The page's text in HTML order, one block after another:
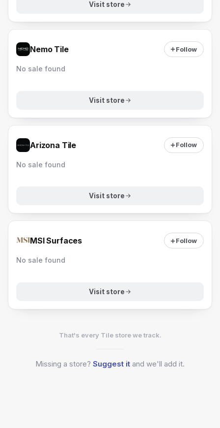
Visit store
Nemo Tile Follow
No sale found
Visit store
Arizona Tile Follow
No sale found
Visit store
MSI Surfaces Follow
No sale found
Visit store
That's every Tile store we track.
Missing a store? Suggest it and we'll add it.